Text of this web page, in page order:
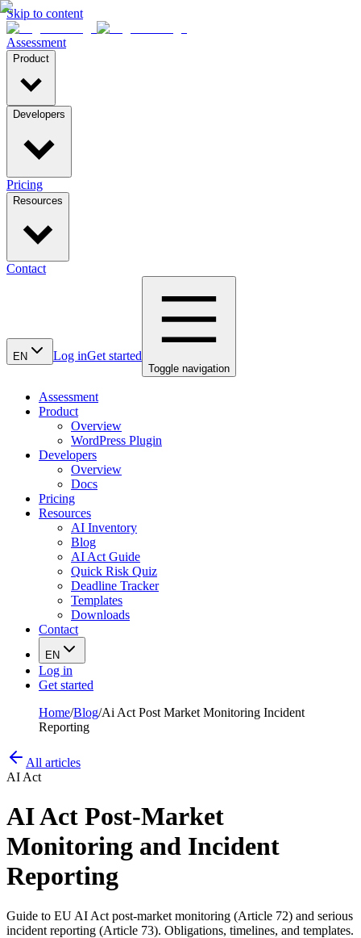
Skip to content
Assessment
Product
Developers
Pricing
Resources
Contact
EN Log inGet started
Toggle navigation
Assessment
Product
Overview
WordPress Plugin
Developers
Overview
Docs
Pricing
Resources
AI Inventory
Blog
AI Act Guide
Quick Risk Quiz
Deadline Tracker
Templates
Downloads
Contact
EN
Log in
Get started
Home/Blog/Ai Act Post Market Monitoring Incident
Reporting
All articles
AI Act
AI Act Post-Market
Monitoring and Incident
Reporting
Guide to EU AI Act post-market monitoring (Article 72) and serious
incident reporting (Article 73). Obligations, timelines, and templates.